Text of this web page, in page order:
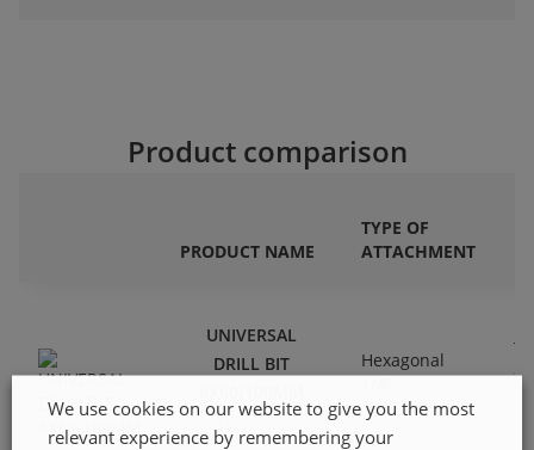
Product comparison
PRODUCT NAME
TYPE OF
ATTACHMENT
UNIVERSAL
DRILL BIT
241900506
Hexagonal
1/4"
We use cookies on our website to give you the most
relevant experience by remembering your